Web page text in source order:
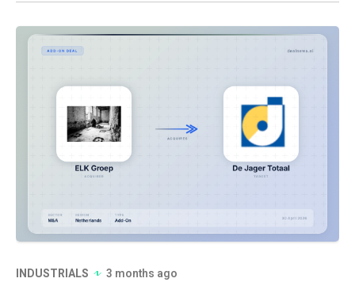
INDUSTRIALS 3 months ago